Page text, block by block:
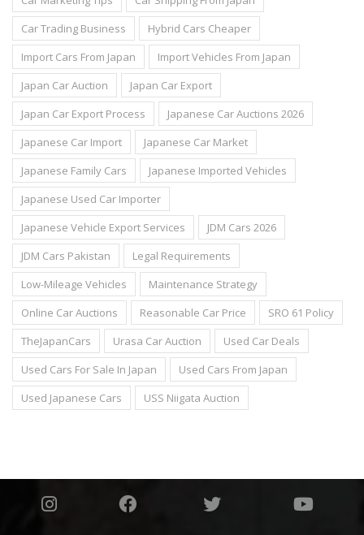
Car Trading Business
Hybrid Cars Cheaper
Import Cars From Japan
Import Vehicles From Japan
Japan Car Auction
Japan Car Export
Japan Car Export Process
Japanese Car Auctions 2026
Japanese Car Import
Japanese Car Market
Japanese Family Cars
Japanese Imported Vehicles
Japanese Used Car Importer
Japanese Vehicle Export Services
JDM Cars 2026
JDM Cars Pakistan
Legal Requirements
Low-Mileage Vehicles
Maintenance Strategy
Online Car Auctions
Reasonable Car Price
SRO 61 Policy
TheJapanCars
Urasa Car Auction
Used Car Deals
Used Cars For Sale In Japan
Used Cars From Japan
Used Japanese Cars
USS Niigata Auction